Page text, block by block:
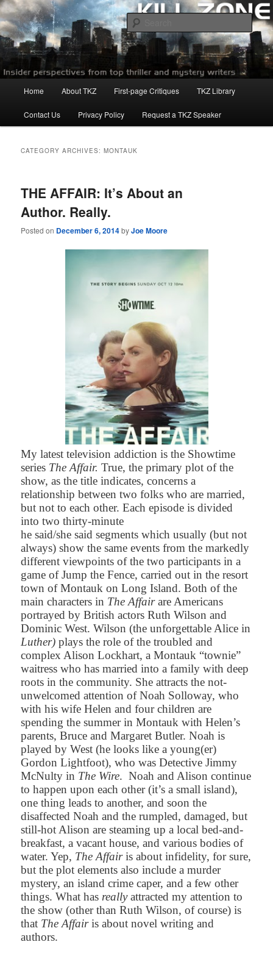
Skip
to
primary
content
Skip
to
secondary
contentKillzoneblog.com
Home About TKZ First-page Critiques TKZ Library
Contact Us Privacy Policy Request a TKZ Speaker
CATEGORY ARCHIVES:MONTAUK
THE AFFAIR: It’s About an
Author. Really.
Posted on December 6, 2014byJoe Moore
My latest television addiction is the Showtime
series The Affair.True,the primary plot of the
show, as the title indicates, concerns a
relationship between two folks who are married,
but not to each other. Each episode is divided
into two thirty-minute
he said/she said segments which usually (but not
always) show the same events from the markedly
different viewpoints of the two participants in a
game of Jump the Fence, carried out in the resort
town of Montauk on Long Island. Both of the
main characters in The Affairare Americans
portrayed by British actors Ruth Wilson and
Dominic West.Wilson (the unforgettable Alice in
Luther)plays the role of the troubled and
complex Alison Lockhart, a Montauk “townie”
waitress who has married into a family with deep
roots in the community. She attracts the not-
unwelcomed attention of Noah Solloway, who
with his wife Helen and four children are
spending the summer in Montauk with Helen’s
parents, Bruce and Margaret Butler. Noah is
played by West (he looks like a young(er)
Gordon Lightfoot), who was Detective Jimmy
McNulty in The Wire. Noah and Alison continue
to happen upon each other (it’s a small island),
one thing leads to another, and soon the
disaffected Noah and the rumpled, damaged, but
still-hot Alison are steaming up a local bed-and-
breakfast, a vacant house, and various bodies of
water. Yep, The Affairis about infidelity, for sure,
but the plot elements also include a murder
mystery, an island crime caper, and a few other
things. What has reallyattracted my attention to
the show (other than Ruth Wilson, of course) is
that The Affairis about novel writing and
authors.